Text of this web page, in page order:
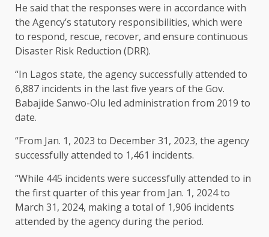
He said that the responses were in accordance with
the Agency’s statutory responsibilities, which were
to respond, rescue, recover, and ensure continuous
Disaster Risk Reduction (DRR).
“In Lagos state, the agency successfully attended to
6,887 incidents in the last five years of the Gov.
Babajide Sanwo-Olu led administration from 2019 to
date.
“From Jan. 1, 2023 to December 31, 2023, the agency
successfully attended to 1,461 incidents.
“While 445 incidents were successfully attended to in
the first quarter of this year from Jan. 1, 2024 to
March 31, 2024, making a total of 1,906 incidents
attended by the agency during the period.